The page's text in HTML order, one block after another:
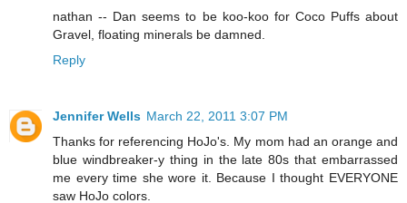
nathan -- Dan seems to be koo-koo for Coco Puffs about
Gravel, floating minerals be damned.
Reply
Jennifer Wells March 22, 2011 3:07 PM
Thanks for referencing HoJo's. My mom had an orange and
blue windbreaker-y thing in the late 80s that embarrassed
me every time she wore it. Because I thought EVERYONE
saw HoJo colors.